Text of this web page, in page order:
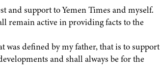
and support to Yemen Times and myself.
remain active in providing facts to the
was defined by my father, that is to support
and shall always be for the